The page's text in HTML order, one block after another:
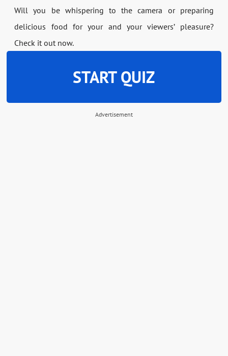
Will you be whispering to the camera or preparing
delicious food for your and your viewers’ pleasure?
Check it out now.
START QUIZ
Advertisement